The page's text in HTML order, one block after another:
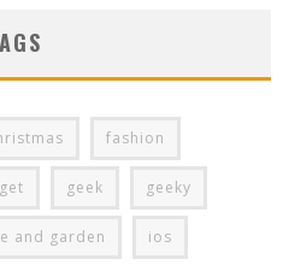
fashion
geek geeky
and garden ios